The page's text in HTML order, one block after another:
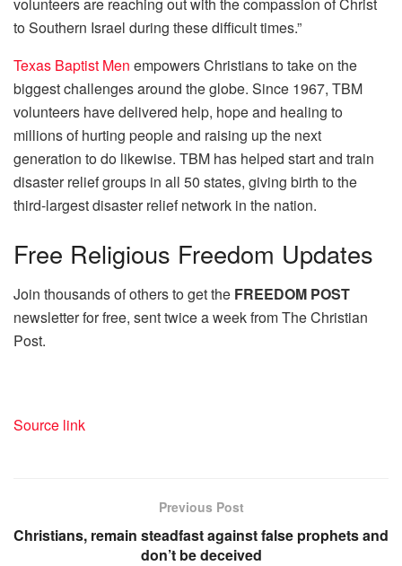
volunteers are reaching out with the compassion of Christ
to Southern Israel during these difficult times.”
Texas Baptist Men empowers Christians to take on the
biggest challenges around the globe. Since 1967, TBM
volunteers have delivered help, hope and healing to
millions of hurting people and raising up the next
generation to do likewise. TBM has helped start and train
disaster relief groups in all 50 states, giving birth to the
third-largest disaster relief network in the nation.
Free Religious Freedom Updates
Join thousands of others to get the FREEDOM POST
newsletter for free, sent twice a week from The Christian
Post.
Source link
Previous Post
Christians, remain steadfast against false prophets and
don’t be deceived